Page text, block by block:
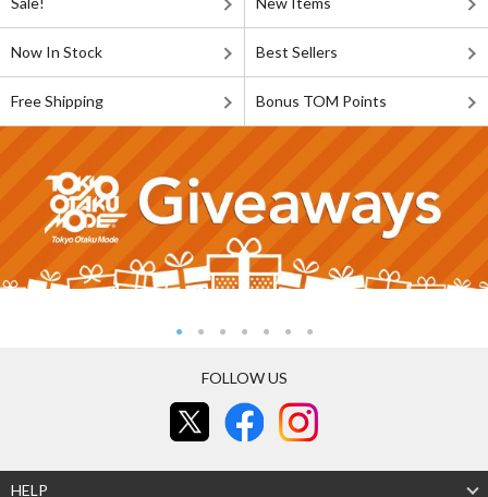
Now In Stock Best Sellers
Free Shipping Bonus TOM Points
FOLLOW US
HELP